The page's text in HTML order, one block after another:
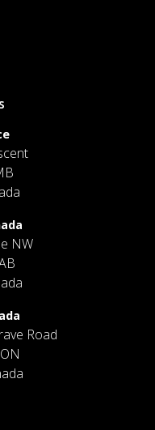
NW
Road